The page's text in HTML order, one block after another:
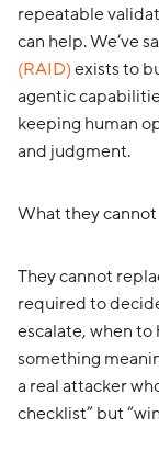
repeatable
can help. We’ve
(RAID)exists to
agentic
keeping human
and judgment.
What they
They cannot
required to
escalate, when to
something
a real attacker
checklist” but